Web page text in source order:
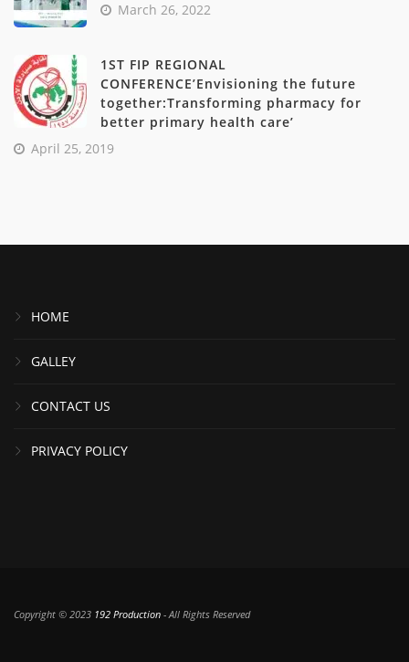
March 26, 2022
1ST FIP REGIONAL
CONFERENCE’Envisioning the future
together:Transforming pharmacy for
better primary health care’
April 25, 2019
HOME
GALLEY
CONTACT US
PRIVACY POLICY
Copyright © 2023 192 Production - All Rights Reserved